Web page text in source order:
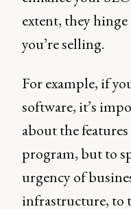
extent, they
you’re selling.
For example, if
software, it’s
about the
program, but to
urgency of
infrastructure, to